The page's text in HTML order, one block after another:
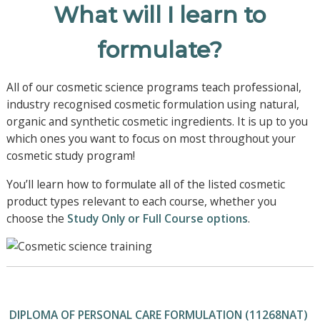
What will I learn to
formulate?
All of our cosmetic science programs teach professional,
industry recognised cosmetic formulation using natural,
organic and synthetic cosmetic ingredients. It is up to you
which ones you want to focus on most throughout your
cosmetic study program!
You’ll learn how to formulate all of the listed cosmetic
product types relevant to each course, whether you
choose the Study Only or Full Course options.
DIPLOMA OF PERSONAL CARE FORMULATION (11268NAT)